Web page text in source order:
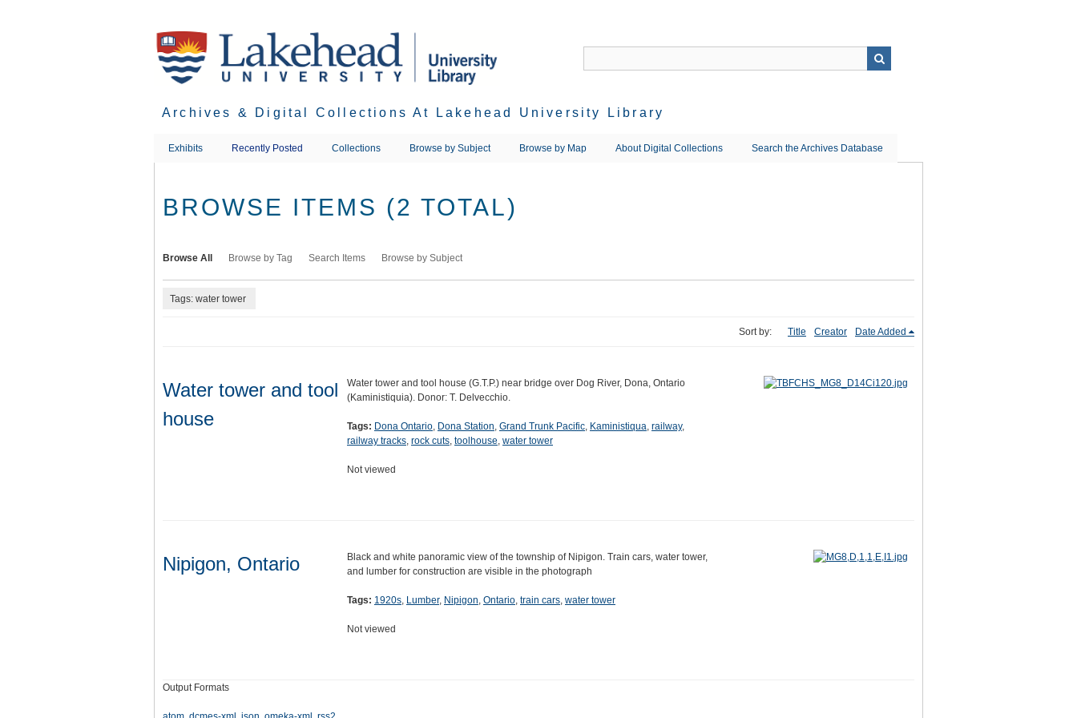
Archives & Digital Collections At Lakehead University Library
Exhibits Recently Posted Collections Browse by Subject Browse by Map About Digital Collections Search the Archives Database
BROWSE ITEMS (2 TOTAL)
Browse All Browse by Tag Search Items Browse by Subject
Tags: water tower
Sort by: Title Creator Date Added
Water tower and tool
house
Water tower and tool house (G.T.P.) near bridge over Dog River, Dona, Ontario
(Kaministiquia). Donor: T. Delvecchio.
Tags: Dona Ontario, Dona Station, Grand Trunk Pacific, Kaministiqua, railway,
railway tracks, rock cuts, toolhouse, water tower
Not viewed
Nipigon, Ontario
Black and white panoramic view of the township of Nipigon. Train cars, water tower,
and lumber for construction are visible in the photograph
Tags: 1920s, Lumber, Nipigon, Ontario, train cars, water tower
Not viewed
Output Formats